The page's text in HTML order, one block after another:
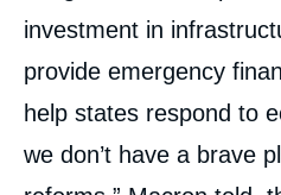
investment in
provide emergency
help states respond to
we don’t have a brave